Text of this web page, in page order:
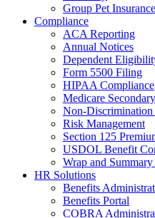
Group Pet Insurance
Compliance
ACA Reporting
Annual Notices
Dependent
Form 5500 Filing
HIPAA Compliance
Medicare
Non-Discrimination
Risk Management
Section 125
USDOL Benefit
Wrap and
HR Solutions
Benefits
Benefits Portal
COBRA